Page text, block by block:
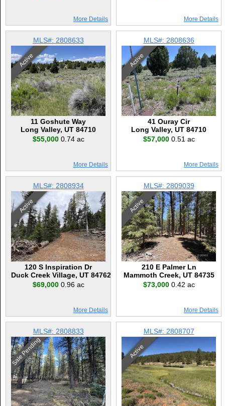
More Details More Details
MLS#: 2808633
Active
11 Goshute Way
Long Valley, UT 84710
$55,000 0.74 ac
More Details
MLS#: 2808636
Active
41 Ouray Cir
Long Valley, UT 84710
$57,000 0.51 ac
More Details
MLS#: 2808934
Active
120 S Inspiration Dr
Duck Creek Village, UT 84762
$69,000 0.96 ac
More Details
MLS#: 2809039
Active
210 E Palmer Ln
Mammoth Creek, UT 84735
$73,000 0.42 ac
More Details
MLS#: 2808833
Sale Pending
MLS#: 2808707
Active